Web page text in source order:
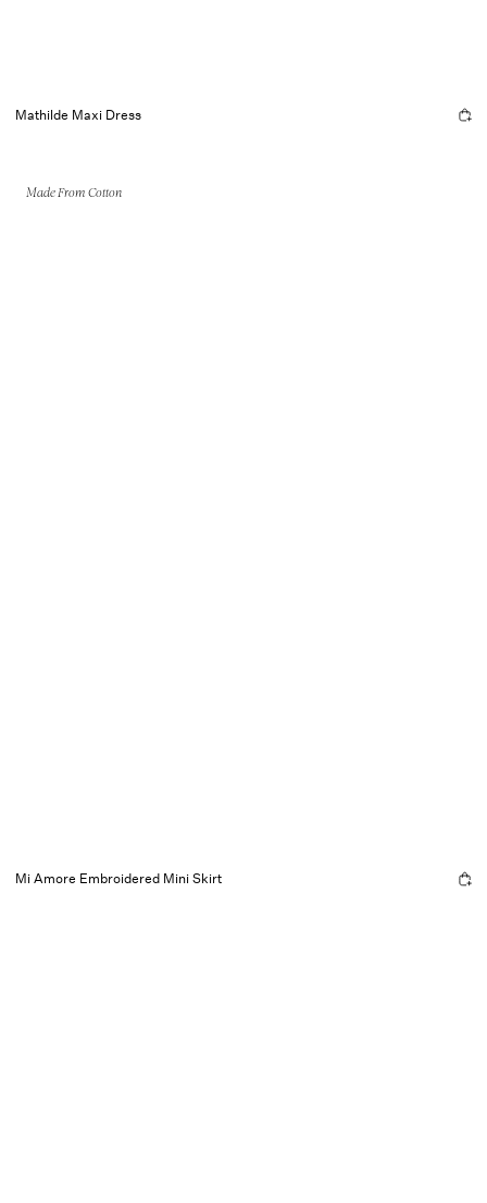
Mathilde Maxi Dress
Made From Cotton
Mi Amore Embroidered Mini Skirt